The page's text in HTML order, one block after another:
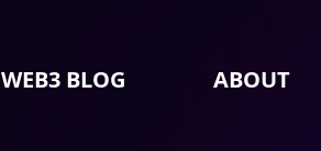
WEB3 BLOG ABOUT